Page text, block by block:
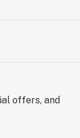
offers, and